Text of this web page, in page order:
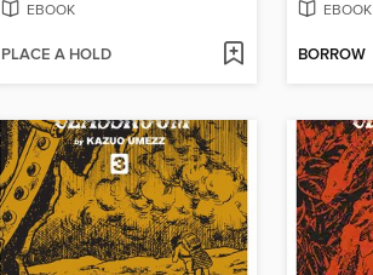
EBOOK
PLACE A HOLD
EBOOK
BORROW